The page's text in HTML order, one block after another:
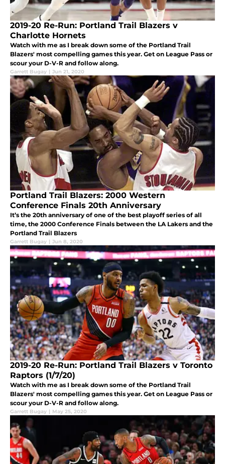
2019-20 Re-Run: Portland Trail Blazers v
Charlotte Hornets
Watch with me as I break down some of the Portland Trail
Blazers' most compelling games this year. Get on League Pass or
scour your D-V-R and follow along.
Garrett Bugay | Jun 21, 2020
Portland Trail Blazers: 2000 Western
Conference Finals 20th Anniversary
It’s the 20th anniversary of one of the best playoff series of all
time, the 2000 Conference Finals between the LA Lakers and the
Portland Trail Blazers
Garrett Bugay | Jun 8, 2020
2019-20 Re-Run: Portland Trail Blazers v Toronto
Raptors (1/7/20)
Watch with me as I break down some of the Portland Trail
Blazers' most compelling games this year. Get on League Pass or
scour your D-V-R and follow along.
Garrett Bugay | May 25, 2020